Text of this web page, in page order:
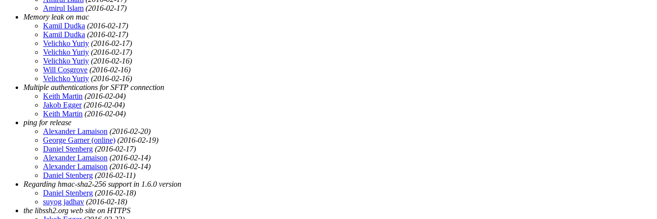
Amirul Islam (2016-02-17)
Memory leak on mac
Kamil Dudka (2016-02-17)
Kamil Dudka (2016-02-17)
Velichko Yuriy (2016-02-17)
Velichko Yuriy (2016-02-17)
Velichko Yuriy (2016-02-16)
Will Cosgrove (2016-02-16)
Velichko Yuriy (2016-02-16)
Multiple authentications for SFTP connection
Keith Martin (2016-02-04)
Jakob Egger (2016-02-04)
Keith Martin (2016-02-04)
ping for release
Alexander Lamaison (2016-02-20)
George Garner (online) (2016-02-19)
Daniel Stenberg (2016-02-17)
Alexander Lamaison (2016-02-14)
Alexander Lamaison (2016-02-14)
Daniel Stenberg (2016-02-11)
Regarding hmac-sha2-256 support in 1.6.0 version
Daniel Stenberg (2016-02-18)
suyog jadhav (2016-02-18)
the libssh2.org web site on HTTPS